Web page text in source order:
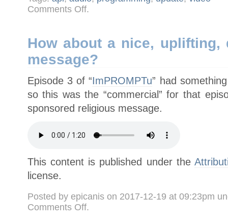
Comments Offon
I.
How about a nice, uplifting,
message?
Episode 3 of “ImPROMPTu” had
so this was the “commercial” for that
sponsored religious message.
This content is published under the
license.
Posted by epicanis on 2017-12-19 at 09:23pm
Comments Offon
How
.